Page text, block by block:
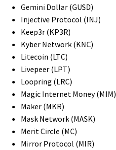
Gemini Dollar (GUSD)
Injective Protocol (INJ)
Keep3r (KP3R)
Kyber Network (KNC)
Litecoin (LTC)
Livepeer (LPT)
Loopring (LRC)
Magic Internet Money (MIM)
Maker (MKR)
Mask Network (MASK)
Merit Circle (MC)
Mirror Protocol (MIR)